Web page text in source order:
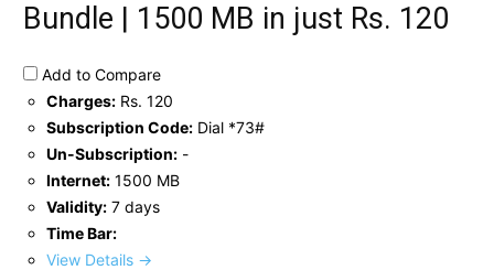
Bundle | 1500 MB in just Rs. 120
Add to Compare
Charges: Rs. 120
Subscription Code: Dial *73#
Un-Subscription: -
Internet: 1500 MB
Validity: 7 days
Time Bar:
View Details →